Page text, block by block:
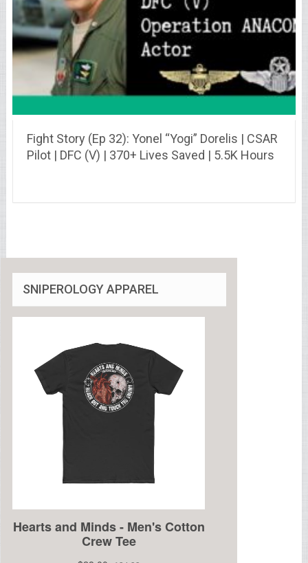
Fight Story (Ep 32): Yonel “Yogi” Dorelis | CSAR
Pilot | DFC (V) | 370+ Lives Saved | 5.5K Hours
SNIPEROLOGY APPAREL